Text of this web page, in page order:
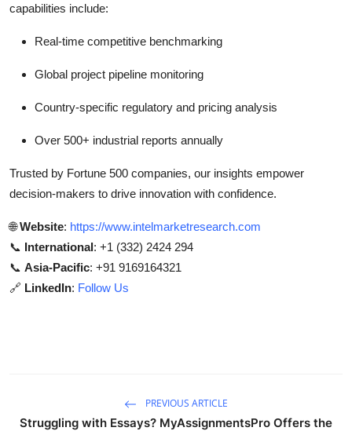
capabilities include:
Real-time competitive benchmarking
Global project pipeline monitoring
Country-specific regulatory and pricing analysis
Over 500+ industrial reports annually
Trusted by Fortune 500 companies, our insights empower
decision-makers to drive innovation with confidence.
🌐Website: https://www.intelmarketresearch.com
📞 International: +1 (332) 2424 294
📞 Asia-Pacific: +91 9169164321
🔗 LinkedIn: Follow Us
PREVIOUS ARTICLE
Struggling with Essays? MyAssignmentsPro Offers the